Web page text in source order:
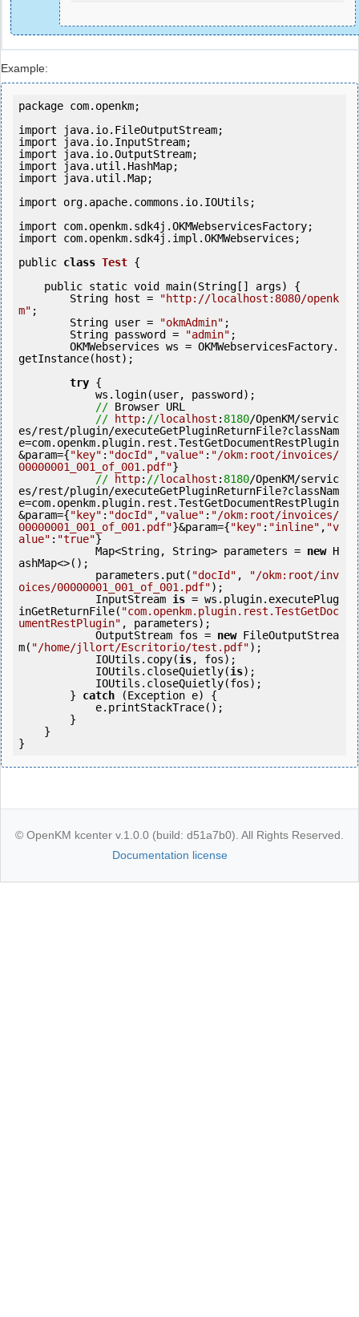
Example:
package com.openkm;
import
import
import
import
import java.util.Map;
import org.apache.commons.io.IOUtils;
import
import com.openkm.sdk4j.impl.OKMWebservices;
public class Test {
    public static
void
main(String[] args) {
        String host =
"http://localhost:8080/openk
m" ;
        String user =
"okmAdmin" ;
        String password =
"admin" ;
getInstance(host);
try {
// Browser URL
//
http: //localhost : 8180/OpenKM/servic
es/rest/plugin/executeGetPluginReturnFile?classNam
e=com.openkm.plugin.rest.TestGetDocumentRestPlugin
&param={"key" : "docId" , "value" : "/okm:root/invoices/
00000001_001_of_001.pdf"}
//
http: //localhost : 8180/OpenKM/servic
es/rest/plugin/executeGetPluginReturnFile?classNam
e=com.openkm.plugin.rest.TestGetDocumentRestPlugin
&param={"key" : "docId" , "value" : "/okm:root/invoices/
00000001_001_of_001.pdf"}&param={"key" : "inline" , "v
alue" : "true"}
            Map<String, String> parameters =
new H
ashMap<>();
            parameters.put(
"docId" ,
"/okm:root/inv
oices/00000001_001_of_001.pdf");
            InputStream
is = ws.plugin.executePlug
inGetReturnFile( "com.openkm.plugin.rest.TestGetDoc
umentRestPlugin" , parameters);
            OutputStream fos =
new FileOutputStrea
m( "/home/jllort/Escritorio/test.pdf");
            IOUtils.copy(
is, fos);
            IOUtils.closeQuietly(
is);
        }
catch (Exception e) {
© OpenKM kcenter v.1.0.0 (build: d51a7b0). All Rights Reserved.
Documentation license